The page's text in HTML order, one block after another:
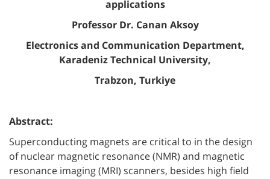
applications
Professor Dr. Canan Aksoy
Electronics and Communication Department,
Karadeniz Technical University,
Trabzon, Turkiye
Abstract:
Superconducting magnets are critical to in the design
of nuclear magnetic resonance (NMR) and magnetic
resonance imaging (MRI) scanners, besides high field